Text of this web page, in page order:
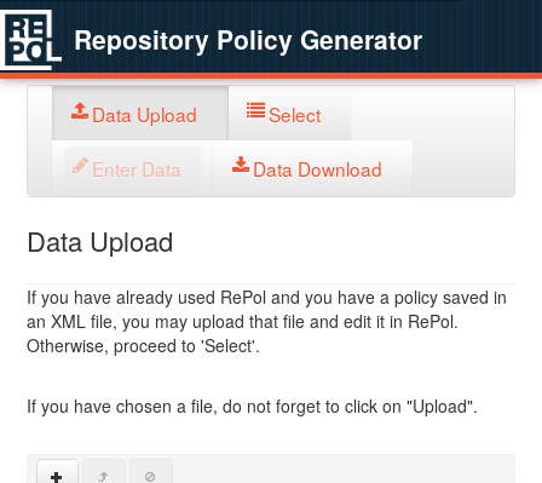
Repository Policy Generator
Data Upload Select
Enter Data Data Download
Data Upload
If you have already used RePol and you have a policy saved in
an XML file, you may upload that file and edit it in RePol.
Otherwise, proceed to 'Select'.
If you have chosen a file, do not forget to click on "Upload".